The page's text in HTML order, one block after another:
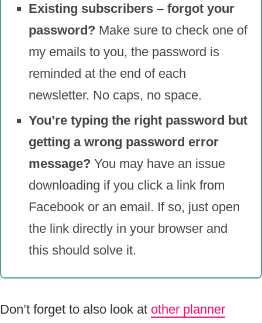
Existing subscribers – forgot your
password? Make sure to check one of
my emails to you, the password is
reminded at the end of each
newsletter. No caps, no space.
You’re typing the right password but
getting a wrong password error
message? You may have an issue
downloading if you click a link from
Facebook or an email. If so, just open
the link directly in your browser and
this should solve it.
Don’t forget to also look at other planner